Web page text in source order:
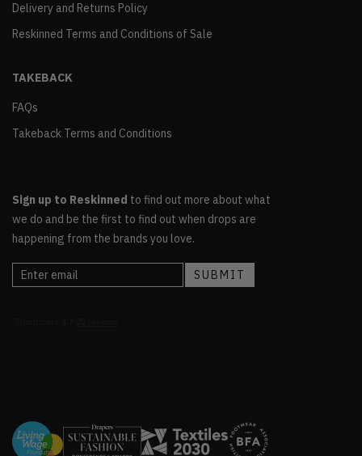
Delivery and Returns Policy
Reskinned Terms and Conditions of Sale
TAKEBACK
FAQs
Takeback Terms and Conditions
Sign up to Reskinned to find out more about what
we do and be the first to find out when drops are
happening from the brands you love.